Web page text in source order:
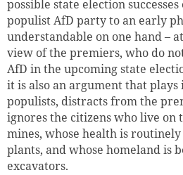
possible state election
populist AfD party to an early
understandable on one hand –
view of the premiers, who do
AfD in the upcoming state
it is also an argument that plays
populists, distracts from the
ignores the citizens who live on
mines, whose health is
plants, and whose homeland is
excavators.